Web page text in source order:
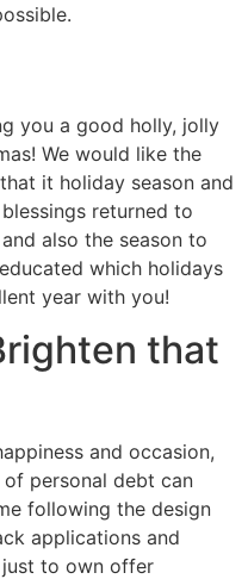
you a good holly, jolly
We would like the
it holiday season and
returned to
also the season to
which holidays
year with you!
that
and occasion,
personal debt can
following the design
applications and
to own offer